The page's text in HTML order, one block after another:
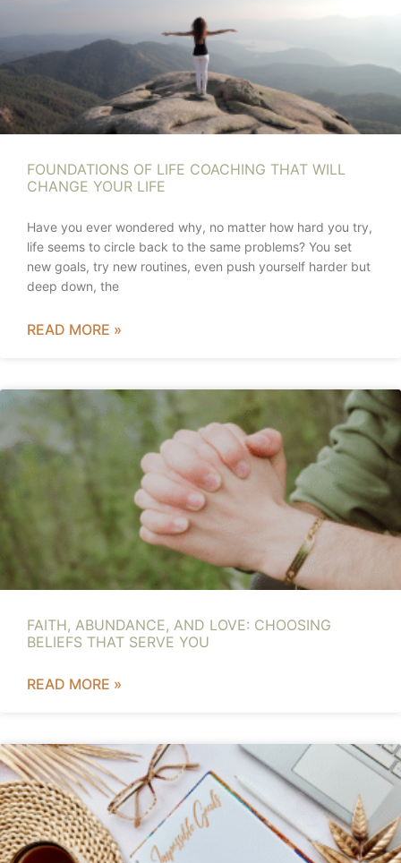
FOUNDATIONS OF LIFE COACHING THAT WILL
CHANGE YOUR LIFE
Have you ever wondered why, no matter how hard you try,
life seems to circle back to the same problems? You set
new goals, try new routines, even push yourself harder but
deep down, the
READ MORE »
FAITH, ABUNDANCE, AND LOVE: CHOOSING
BELIEFS THAT SERVE YOU
READ MORE »